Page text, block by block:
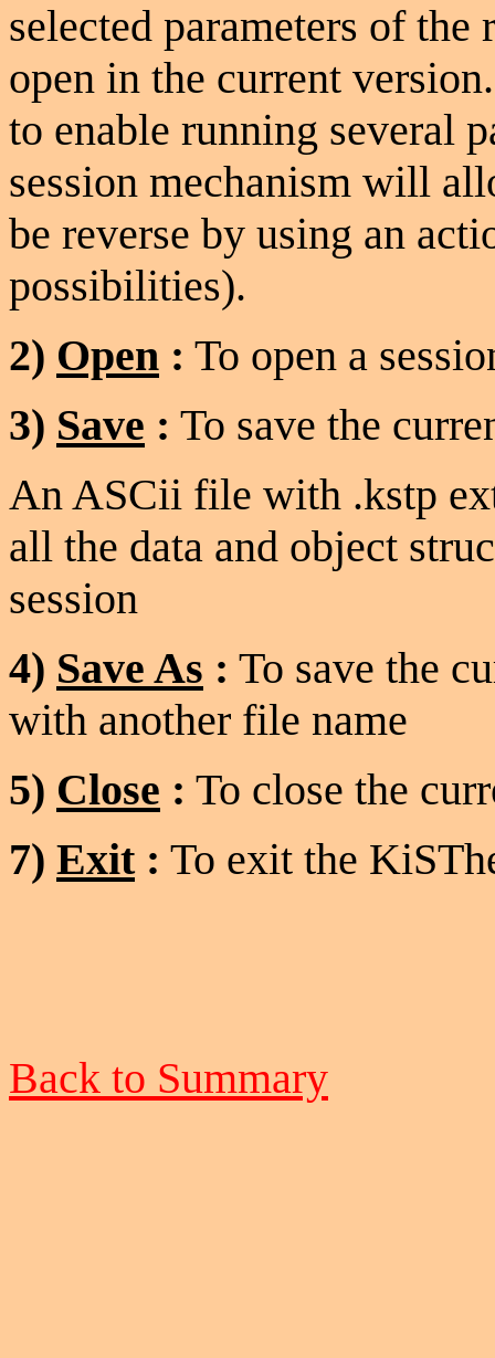
selected parameters of the
open in the current
to enable running several
session mechanism will
be reverse by using an
possibilities).
2) Open : To open a
3) Save : To save the
An ASCii file with .kstp
all the data and object
session
4) Save As : To save the
with another file name
5) Close : To close the
7) Exit: To exit the
Back to Summary